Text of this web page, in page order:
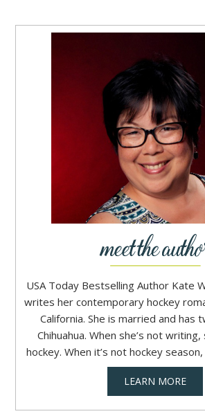
USA Today Bestselling Author Kate
writes her contemporary hockey
California. She is married and has
Chihuahua. When she’s not writing,
hockey. When it’s not hockey
LEARN MORE